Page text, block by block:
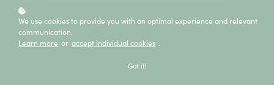
ENTER IT ONCE MORE, PLEASE*
We use cookies to provide you with an optimal experience and relevant
communication.
Learn more or accept individual cookies .
Got it!